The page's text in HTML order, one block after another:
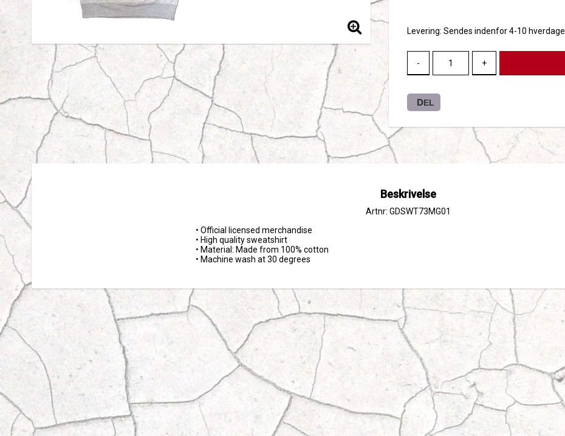
Levering: Sendes indenfor 4-10 hverdage
- +
DEL
Beskrivelse
Artnr: GDSWT73MG01
• Official licensed merchandise
• High quality sweatshirt
• Material: Made from 100% cotton
• Machine wash at 30 degrees